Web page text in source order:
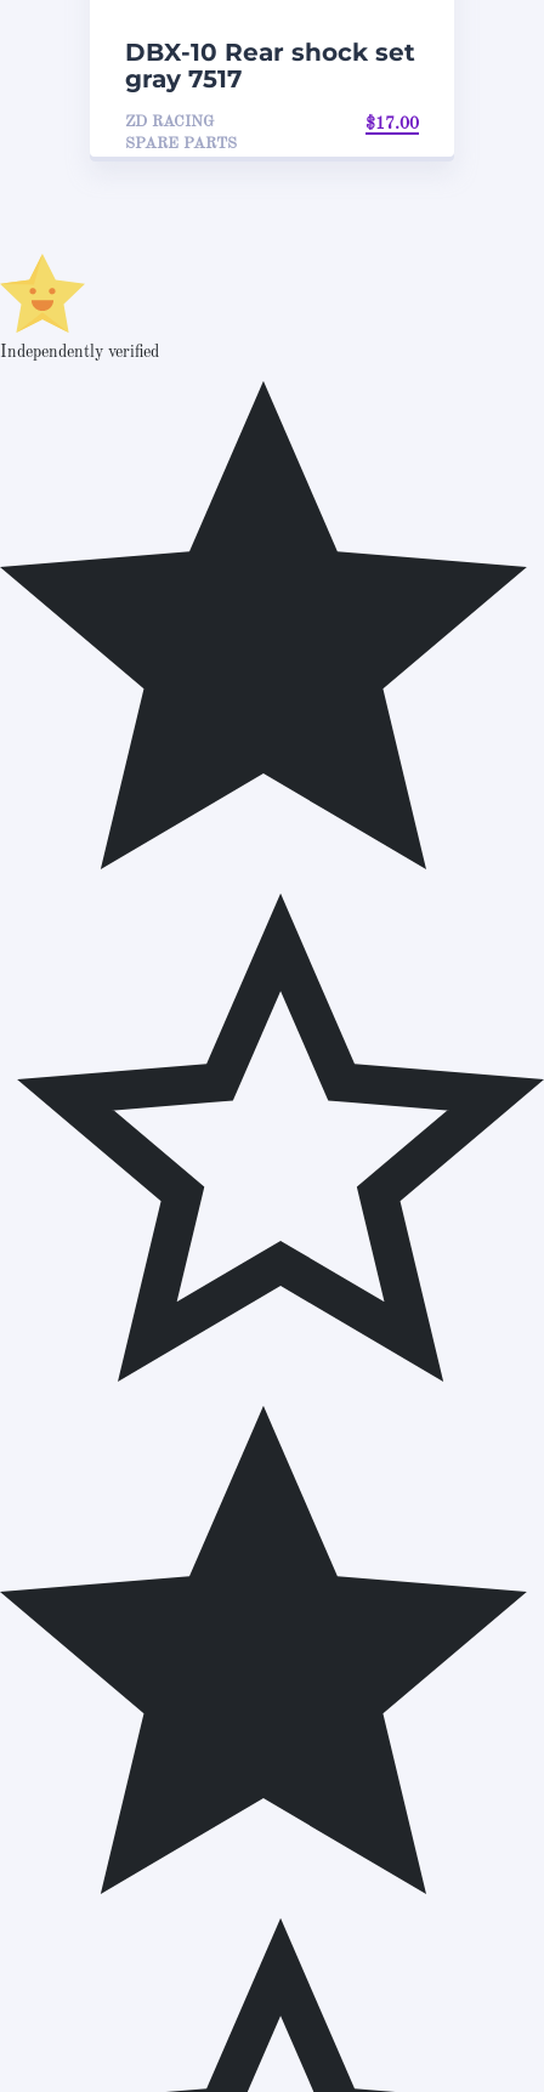
DBX-10 Rear shock set
gray 7517
ZD RACING
SPARE PARTS
$17.00
Independently verified